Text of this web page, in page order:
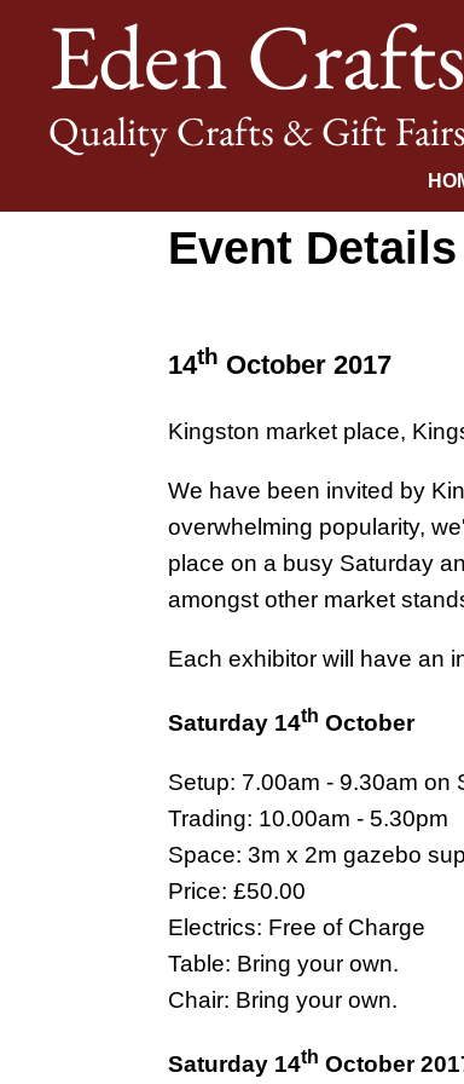
Eden Crafts
Quality Crafts & Gift Fairs
Event
14th October 2017
Kingston market place,
We have been invited by
overwhelming popularity,
place on a busy Saturday
amongst other market
Each exhibitor will have an
Saturday 14th October
Setup: 7.00am - 9.30am on
Trading: 10.00am - 5.30pm
Space: 3m x 2m gazebo
Price: £50.00
Electrics: Free of Charge
Table: Bring your own.
Chair: Bring your own.
Saturday 14th October